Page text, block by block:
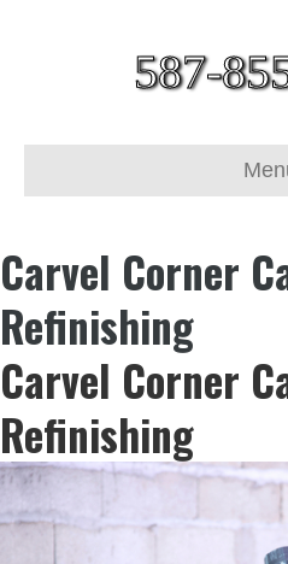
587-
Carvel Corner
Refinishing
Carvel Corner
Refinishing